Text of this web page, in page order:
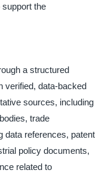
the
a structured
verified, data-backed
sources, including
trade
data references, patent
policy documents,
related to